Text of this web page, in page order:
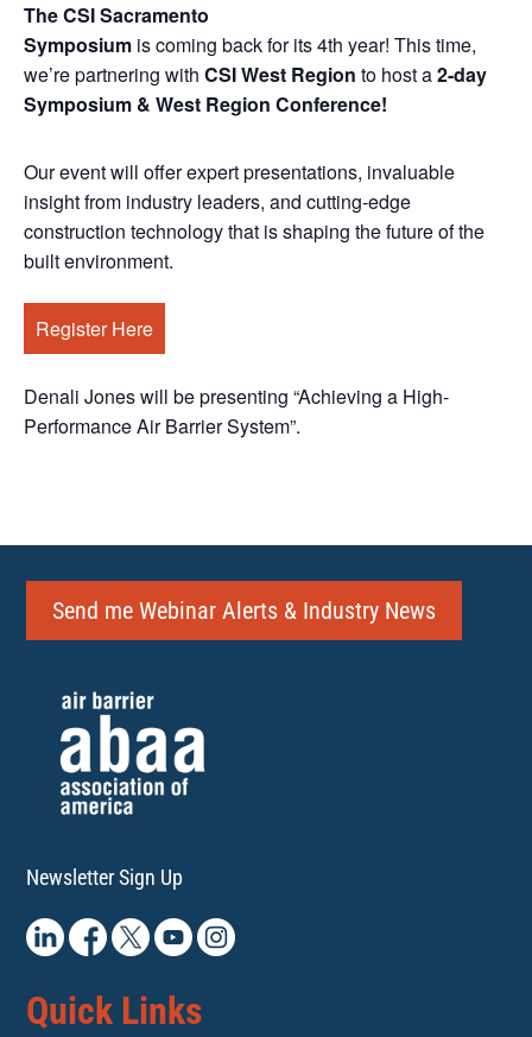
The CSI Sacramento
Symposium is coming back for its 4th year! This time,
we’re partnering with CSI West Region to host a2-day
Symposium & West Region Conference!
Our event will offer expert presentations, invaluable
insight from industry leaders, and cutting-edge
construction technology that is shaping the future of the
built environment.
Register Here
Denali Jones will be presenting “Achieving a High-
Performance Air Barrier System”.
Send me Webinar Alerts & Industry News
Newsletter Sign Up
Quick Links